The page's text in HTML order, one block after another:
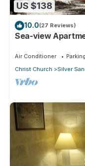
US $138
10.0(27 Reviews)
Sea-view
Air Conditioner Parking
Christ Church
Silver